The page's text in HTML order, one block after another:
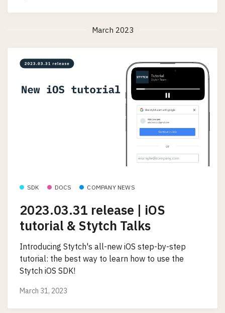
March 2023
SDK DOCS COMPANY NEWS
2023.03.31 release | iOS
tutorial & Stytch Talks
Introducing Stytch's all-new iOS step-by-step
tutorial: the best way to learn how to use the
Stytch iOS SDK!
March 31, 2023